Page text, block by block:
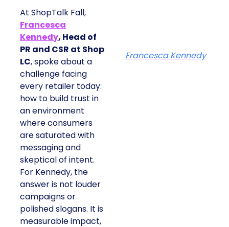
At ShopTalk Fall,
Francesca
Kennedy, Head of
PR and CSR at Shop
LC, spoke about a
challenge facing
every retailer today:
how to build trust in
an environment
where consumers
are saturated with
messaging and
skeptical of intent.
For Kennedy, the
answer is not louder
campaigns or
polished slogans. It is
measurable impact,
Francesca Kennedy